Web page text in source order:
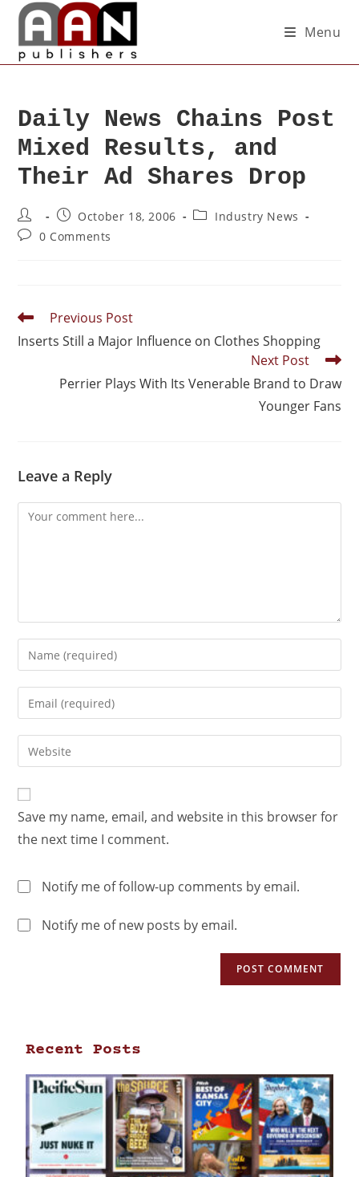
Menu
Daily News Chains Post
Mixed Results, and
Their Ad Shares Drop
October 18, 2006
Industry News
0 Comments
Previous Post
Inserts Still a Major Influence on Clothes Shopping
Next Post
Perrier Plays With Its Venerable Brand to Draw
Younger Fans
Leave a Reply
Save my name, email, and website in this browser for
the next time I comment.
Notify me of follow-up comments by email.
Notify me of new posts by email.
Recent Posts